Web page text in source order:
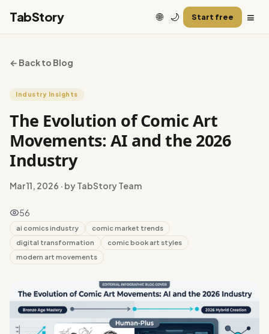
TabStory 🌐 🌙 Start free ≡
← Back to Blog
Industry Insights
The Evolution of Comic Art
Movements: AI and the 2026
Industry
Mar 11, 2026 · by TabStory Team
56
ai comics industry
comic market trends
digital transformation
comic book art styles
modern art movements